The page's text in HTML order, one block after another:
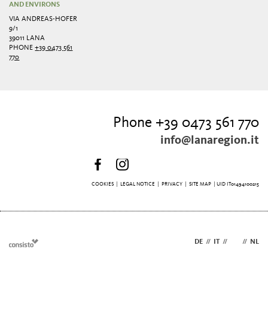
AND ENVIRONS
VIA ANDREAS-HOFER
9/1
39011 LANA
PHONE+39 0473 561
770
Phone +39 0473 561 770
info@lanaregion.it
COOKIES| LEGAL NOTICE PRIVACY| SITE MAP | UID IT01494100215
DE // IT // // NL